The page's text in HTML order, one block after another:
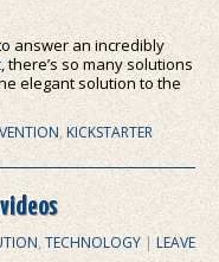
answer an incredibly
, there’s so many solutions
elegant solution to the
,KICKSTARTER
, TECHNOLOGY | LEAVE